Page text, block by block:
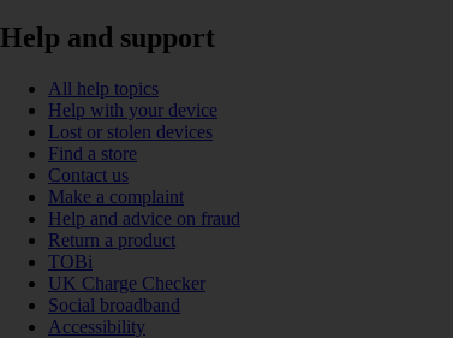
Help and support
All help topics
Help with your device
Lost or stolen devices
Find a store
Contact us
Make a complaint
Help and advice on fraud
Return a product
TOBi
UK Charge Checker
Social broadband
Accessibility